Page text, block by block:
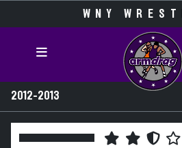
WNY
2012-2013